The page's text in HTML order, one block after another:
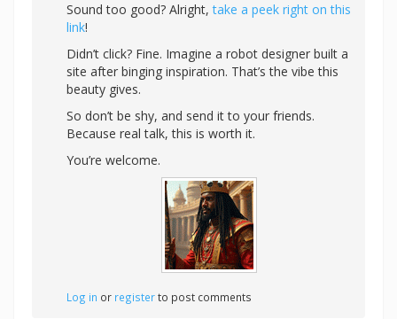
Sound too good? Alright,take a peek right on this
link!
Didn’t click? Fine. Imagine a robot designer built a
site after binging inspiration. That’s the vibe this
beauty gives.
So don’t be shy, and send it to your friends.
Because real talk, this is worth it.
You’re welcome.
Log in or registerto post comments